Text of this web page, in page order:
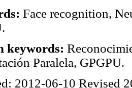
Face recognition,
keywords:
Paralela, GPGPU.
2012-06-10 Revised